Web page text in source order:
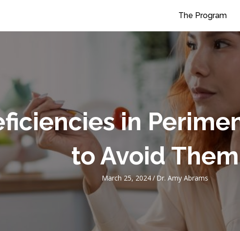
The Program
in
to Avoid Them
March 25, 2024/ Dr. Amy Abrams